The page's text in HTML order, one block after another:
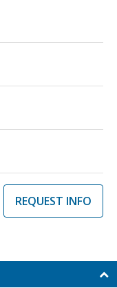
REQUEST INFO